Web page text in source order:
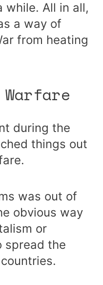
while. All in all,
a way of
from heating
during the
things out
was out of
obvious way
or
spread the